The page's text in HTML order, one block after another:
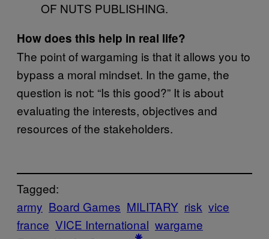
OF NUTS PUBLISHING.
How does this help in real life?
The point of wargaming is that it allows you to
bypass a moral mindset. In the game, the
question is not: “Is this good?” It is about
evaluating the interests, objectives and
resources of the stakeholders.
Tagged:
army Board Games MILITARY risk vice
france VICE International wargame